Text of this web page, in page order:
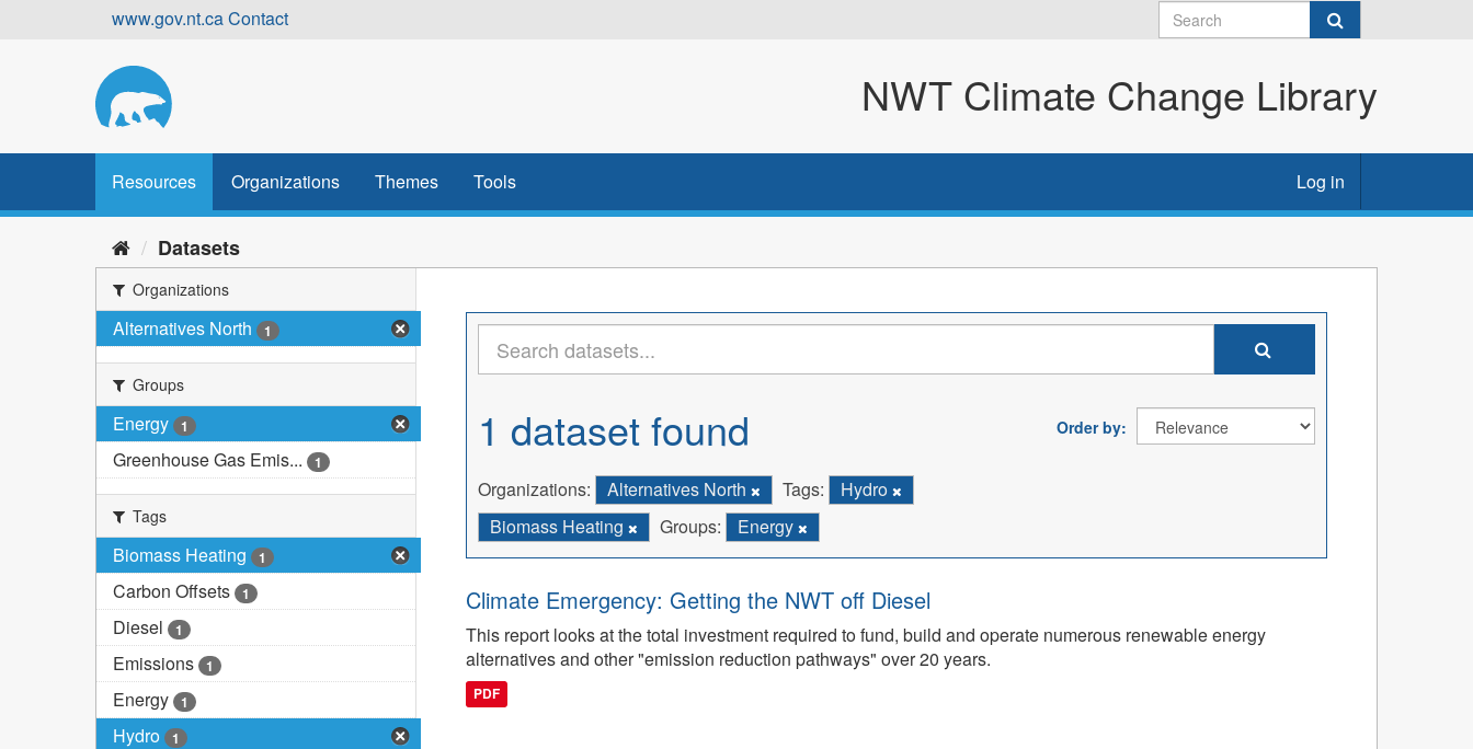
www.gov.nt.caContact
NWT Climate Change Library
Resources Organizations Themes Tools Log in
Datasets
Organizations
Alternatives North 1
Groups
Energy 1
Greenhouse Gas Emis... 1
Tags
Biomass Heating 1
Carbon Offsets 1
Diesel 1
Emissions 1
Energy 1
Hydro 1
Order by
1 dataset found
Organizations: Alternatives North Tags:
Hydro
Biomass Heating
Groups: Energy
Climate Emergency: Getting the NWT off Diesel
This report looks at the total investment required to fund, build and operate numerous renewable energy
alternatives and other "emission reduction pathways" over 20 years.
PDF